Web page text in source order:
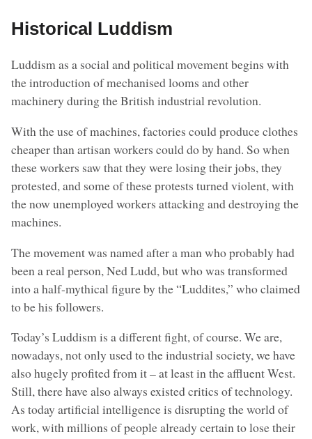
Historical Luddism
Luddism as a social and political movement begins with
the introduction of mechanised looms and other
machinery during the British industrial revolution.
With the use of machines, factories could produce clothes
cheaper than artisan workers could do by hand. So when
these workers saw that they were losing their jobs, they
protested, and some of these protests turned violent, with
the now unemployed workers attacking and destroying the
machines.
The movement was named after a man who probably had
been a real person, Ned Ludd, but who was transformed
into a half-mythical figure by the “Luddites,” who claimed
to be his followers.
Today’s Luddism is a different fight, of course. We are,
nowadays, not only used to the industrial society, we have
also hugely profited from it – at least in the affluent West.
Still, there have also always existed critics of technology.
As today artificial intelligence is disrupting the world of
work, with millions of people already certain to lose their